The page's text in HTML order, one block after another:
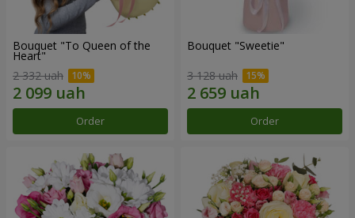
Bouquet "To Queen of the
Heart"
2 332 uah
Order
Bouquet "Sweetie"
3 128 uah
Order